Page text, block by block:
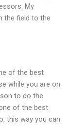
My
the field to the
of the best
while you are on
to do the
of the best
this way you can